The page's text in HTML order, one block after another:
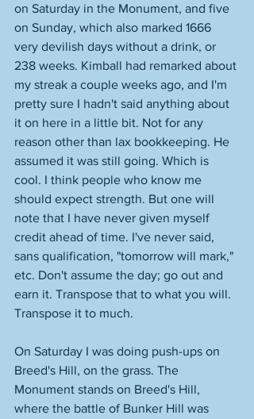
on Saturday in the Monument, and five
on Sunday, which also marked 1666
very devilish days without a drink, or
238 weeks. Kimball had remarked about
my streak a couple weeks ago, and I'm
pretty sure I hadn't said anything about
it on here in a little bit. Not for any
reason other than lax bookkeeping. He
assumed it was still going. Which is
cool. I think people who know me
should expect strength. But one will
note that I have never given myself
credit ahead of time. I've never said,
sans qualification, "tomorrow will mark,"
etc. Don't assume the day; go out and
earn it. Transpose that to what you will.
Transpose it to much.
On Saturday I was doing push-ups on
Breed's Hill, on the grass. The
Monument stands on Breed's Hill,
where the battle of Bunker Hill was